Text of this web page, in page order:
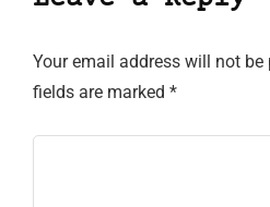
Your email address will not be
fields are marked *